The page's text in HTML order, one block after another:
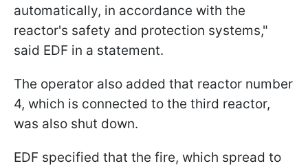
automatically, in accordance with the
reactor's safety and protection systems,"
said EDF in a statement.
The operator also added that reactor number
4, which is connected to the third reactor,
was also shut down.
EDF specified that the fire, which spread to